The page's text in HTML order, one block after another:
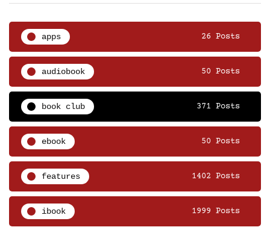
apps 26 Posts
audiobook 50 Posts
book club 371 Posts
ebook 50 Posts
features 1402 Posts
ibook 1999 Posts